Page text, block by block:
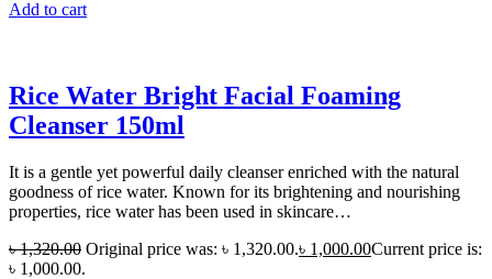
Add to cart
Rice Water Bright Facial Foaming
Cleanser 150ml
It is a gentle yet powerful daily cleanser enriched with the natural
goodness of rice water. Known for its brightening and nourishing
properties, rice water has been used in skincare…
৳1,320.00 Original price was: ৳ 1,320.00.৳ 1,000.00Current price is:
৳ 1,000.00.